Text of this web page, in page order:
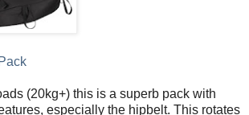
(20kg+) this is a superb pack with
especially the hipbelt. This rotates